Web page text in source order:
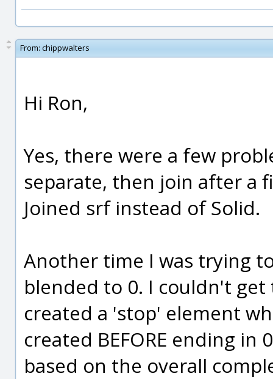
From: chippwalters
Hi Ron,
Yes, there were a few
separate, then join after a
Joined srf instead of Solid.
Another time I was trying
blended to 0. I couldn't
created a 'stop' element
created BEFORE ending
based on the overall